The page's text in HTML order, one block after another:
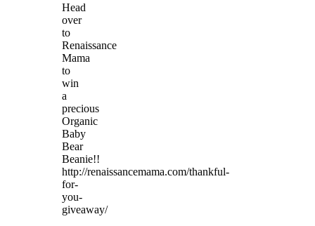
Head
over
to
Renaissance
Mama
to
win
a
precious
Organic
Baby
Bear
Beanie!!
http://renaissancemama.com/thankful-
for-
you-
giveaway/ ‎